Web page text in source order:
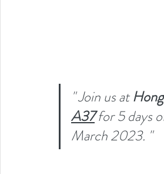
" Join us at
A37 for 5 days
March 2023. "